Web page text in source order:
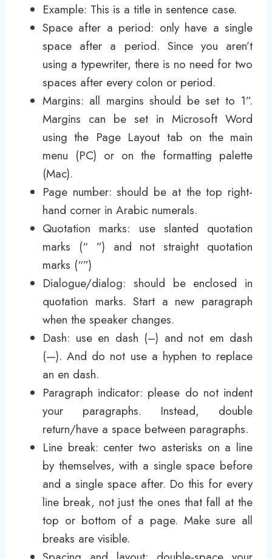
Example: This is a title in sentence case.
Space after a period: only have a single
space after a period. Since you aren’t
using a typewriter, there is no need for two
spaces after every colon or period.
Margins: all margins should be set to 1”.
Margins can be set in Microsoft Word
using the Page Layout tab on the main
menu (PC) or on the formatting palette
(Mac).
Page number: should be at the top right-
hand corner in Arabic numerals.
Quotation marks: use slanted quotation
marks (“ ”) and not straight quotation
marks (“”)
Dialogue/dialog: should be enclosed in
quotation marks. Start a new paragraph
when the speaker changes.
Dash: use en dash (–) and not em dash
(—). And do not use a hyphen to replace
an en dash.
Paragraph indicator: please do not indent
your paragraphs. Instead, double
return/have a space between paragraphs.
Line break: center two asterisks on a line
by themselves, with a single space before
and a single space after. Do this for every
line break, not just the ones that fall at the
top or bottom of a page. Make sure all
breaks are visible.